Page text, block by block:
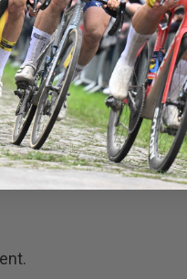
Australia -
Email